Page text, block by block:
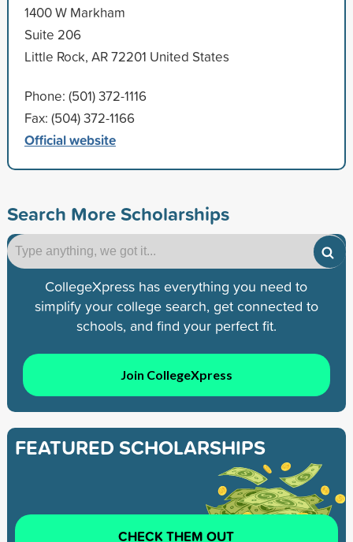
1400 W Markham
Suite 206
Little Rock, AR 72201 United States
Phone: (501) 372-1116
Fax: (504) 372-1166
Official website
Search More Scholarships
CollegeXpress has everything you need to
simplify your college search, get connected to
schools, and find your perfect fit.
Join CollegeXpress
FEATURED SCHOLARSHIPS
CHECK THEM OUT